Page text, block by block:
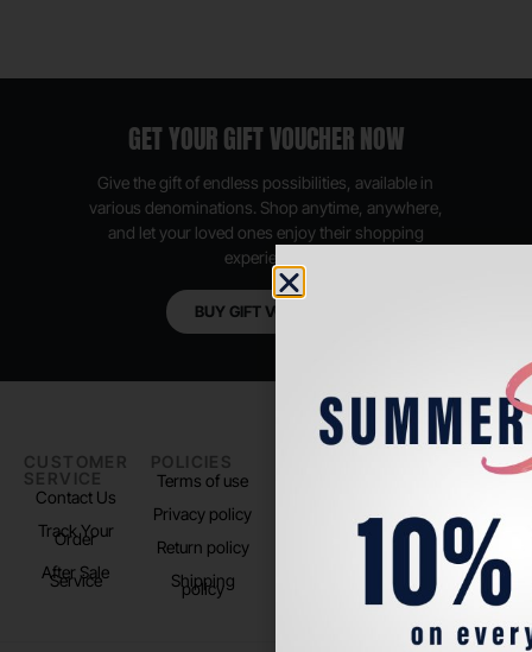
GET YOUR GIFT VOUCHER NOW
Give the gift of endless possibilities, available in
various denominations. Shop anytime, anywhere,
and let your loved ones enjoy their shopping
experience.
BUY GIFT VOUCHER
CUSTOMER
SERVICE
Contact Us
Track Your
Order
After Sale
Service
POLICIES
Terms of use
Privacy policy
Return policy
Shipping
policy
Store Location
FOLLOW
TikTok